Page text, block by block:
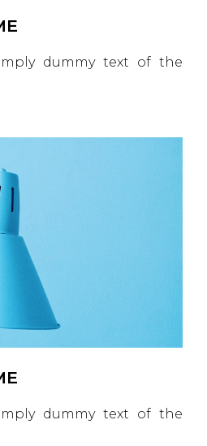
dummy text of the
dummy text of the